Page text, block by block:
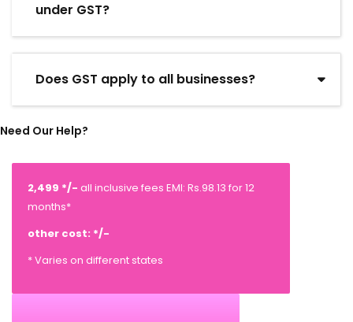
under GST?
Does GST apply to all businesses?
Need Our Help?
2,499 */- all inclusive fees EMI: Rs.98.13 for 12
months*
other cost: */-
* Varies on different states